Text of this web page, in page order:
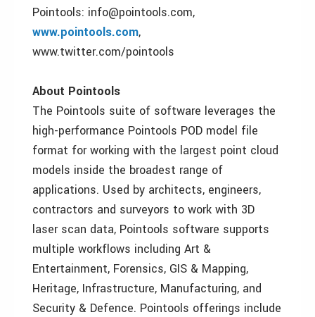
Pointools: info@pointools.com,
www.pointools.com,
www.twitter.com/pointools
About Pointools
The Pointools suite of software leverages the
high-performance Pointools POD model file
format for working with the largest point cloud
models inside the broadest range of
applications. Used by architects, engineers,
contractors and surveyors to work with 3D
laser scan data, Pointools software supports
multiple workflows including Art &
Entertainment, Forensics, GIS & Mapping,
Heritage, Infrastructure, Manufacturing, and
Security & Defence. Pointools offerings include